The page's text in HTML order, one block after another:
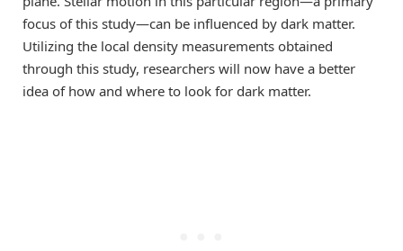
focus of this study—can be influenced by dark matter.
Utilizing the local density measurements obtained
through this study, researchers will now have a better
idea of how and where to look for dark matter.